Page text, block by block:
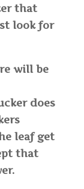
that
look for
will be
does
leaf get
that